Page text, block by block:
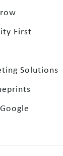
First
Solutions